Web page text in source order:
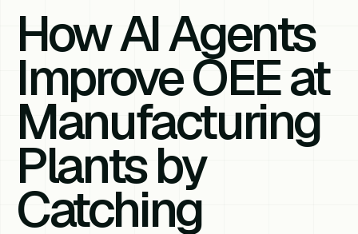
How AI Agents
Improve OEE at
Manufacturing
Plants by
Catching